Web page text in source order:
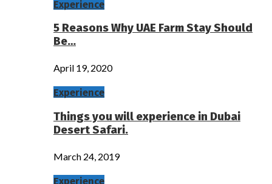
Experience
5 Reasons Why UAE Farm Stay Should
Be…
April 19, 2020
Experience
Things you will experience in Dubai
Desert Safari.
March 24, 2019
Experience